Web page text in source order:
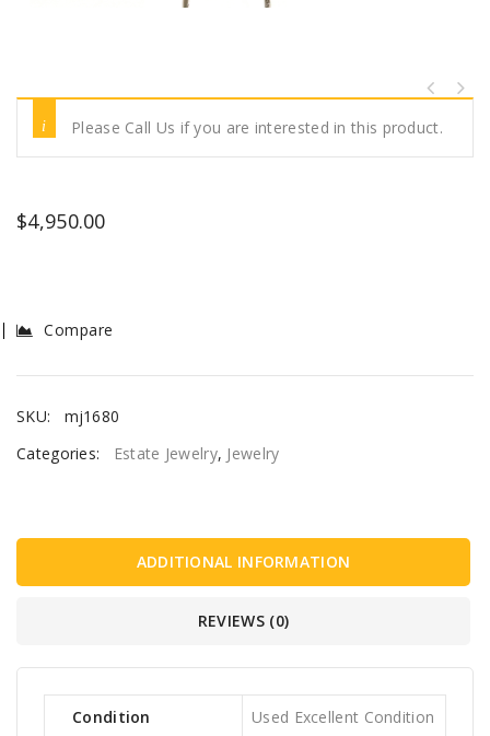
Please Call Us if you are interested in this product.
$4,950.00
Compare
SKU:
mj1680
Categories:
Estate Jewelry, Jewelry
ADDITIONAL INFORMATION
REVIEWS (0)
Condition Used Excellent Condition